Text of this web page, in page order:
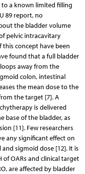
to a known limited filling
89 report, no
the bladder volume
pelvic intracavitary
this concept have been
found that a full bladder
away from the
colon, intestinal
the mean dose to the
the target [7]. A
is delivered
base of the bladder, as
[11]. Few researchers
any significant effect on
sigmoid dose [12]. It is
OARs and clinical target
are affected by bladder